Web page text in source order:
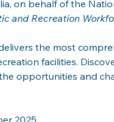
on behalf of the
and Recreation
the most
facilities.
opportunities and
2025